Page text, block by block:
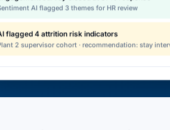
AI flagged 3 themes for HR review
flagged 4 attrition risk indicators
2 supervisor cohort · recommendation: stay